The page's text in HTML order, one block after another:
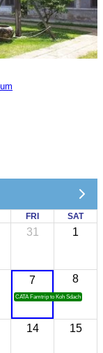
FRI SAT
31 1
7
CATA Famtrip to Koh Sdach
8
14 15